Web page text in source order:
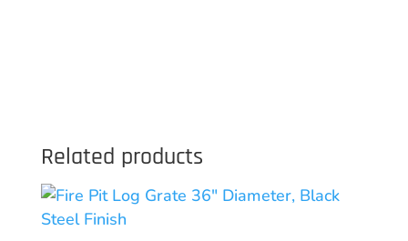
Related products